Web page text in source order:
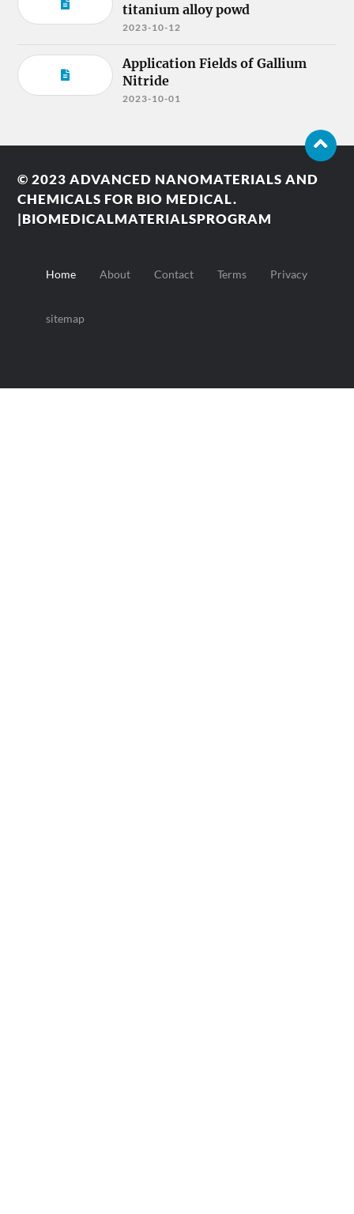
titanium alloy powd
2023-10-12
Application Fields of Gallium
Nitride
2023-10-01
© 2023ADVANCED NANOMATERIALS AND
CHEMICALS FOR BIO MEDICAL.
|BIOMEDICALMATERIALSPROGRAM
Home About Contact Terms Privacy
sitemap